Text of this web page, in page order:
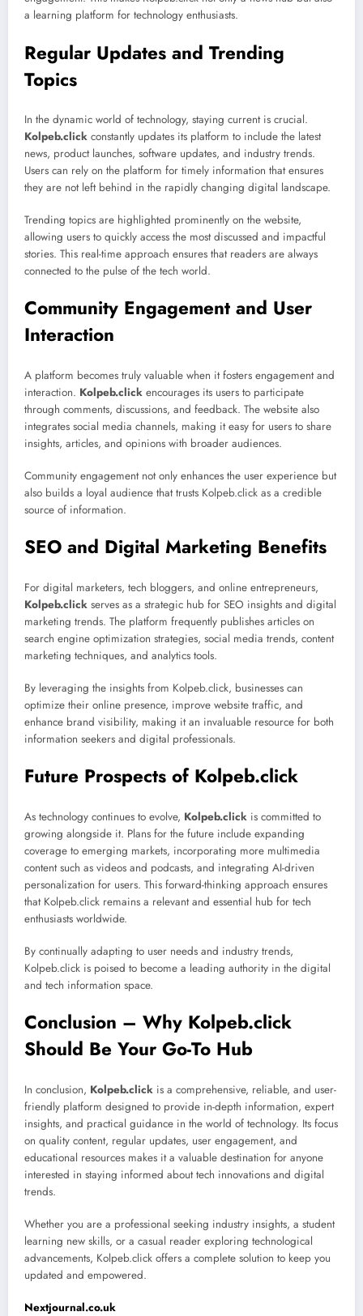
a learning platform for technology enthusiasts.
Regular Updates and Trending
Topics
In the dynamic world of technology, staying current is crucial.
Kolpeb.click constantly updates its platform to include the latest
news, product launches, software updates, and industry trends.
Users can rely on the platform for timely information that ensures
they are not left behind in the rapidly changing digital landscape.
Trending topics are highlighted prominently on the website,
allowing users to quickly access the most discussed and impactful
stories. This real-time approach ensures that readers are always
connected to the pulse of the tech world.
Community Engagement and User
Interaction
A platform becomes truly valuable when it fosters engagement and
interaction. Kolpeb.click encourages its users to participate
through comments, discussions, and feedback. The website also
integrates social media channels, making it easy for users to share
insights, articles, and opinions with broader audiences.
Community engagement not only enhances the user experience but
also builds a loyal audience that trusts Kolpeb.click as a credible
source of information.
SEO and Digital Marketing Benefits
For digital marketers, tech bloggers, and online entrepreneurs,
Kolpeb.click serves as a strategic hub for SEO insights and digital
marketing trends. The platform frequently publishes articles on
search engine optimization strategies, social media trends, content
marketing techniques, and analytics tools.
By leveraging the insights from Kolpeb.click, businesses can
optimize their online presence, improve website traffic, and
enhance brand visibility, making it an invaluable resource for both
information seekers and digital professionals.
Future Prospects of Kolpeb.click
As technology continues to evolve, Kolpeb.click is committed to
growing alongside it. Plans for the future include expanding
coverage to emerging markets, incorporating more multimedia
content such as videos and podcasts, and integrating AI-driven
personalization for users. This forward-thinking approach ensures
that Kolpeb.click remains a relevant and essential hub for tech
enthusiasts worldwide.
By continually adapting to user needs and industry trends,
Kolpeb.click is poised to become a leading authority in the digital
and tech information space.
Conclusion – Why Kolpeb.click
Should Be Your Go-To Hub
In conclusion, Kolpeb.click is a comprehensive, reliable, and user-
friendly platform designed to provide in-depth information, expert
insights, and practical guidance in the world of technology. Its focus
on quality content, regular updates, user engagement, and
educational resources makes it a valuable destination for anyone
interested in staying informed about tech innovations and digital
trends.
Whether you are a professional seeking industry insights, a student
learning new skills, or a casual reader exploring technological
advancements, Kolpeb.click offers a complete solution to keep you
updated and empowered.
Nextjournal.co.uk